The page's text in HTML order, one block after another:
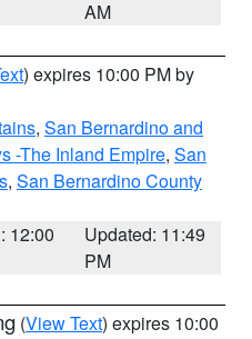
AM
) expires 10:00 PM by
, San Bernardino and
-The Inland Empire, San
, San Bernardino County
12:00
Updated: 11:49
PM
(View Text) expires 10:00